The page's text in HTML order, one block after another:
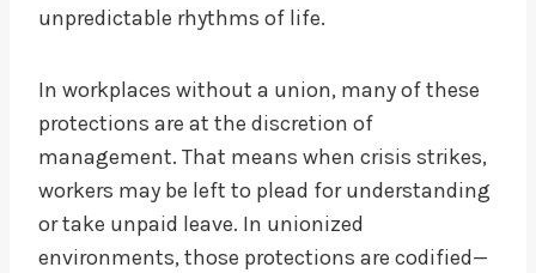
unpredictable rhythms of life.
In workplaces without a union, many of these
protections are at the discretion of
management. That means when crisis strikes,
workers may be left to plead for understanding
or take unpaid leave. In unionized
environments, those protections are codified—